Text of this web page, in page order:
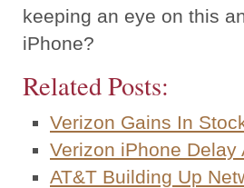
keeping an eye on this
iPhone?
Related Posts:
Verizon Gains In
Verizon iPhone Delay
AT&T Building Up